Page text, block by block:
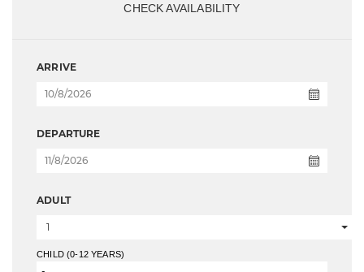
CHECK AVAILABILITY
ARRIVE
DEPARTURE
ADULT
1
CHILD (0-12 YEARS)